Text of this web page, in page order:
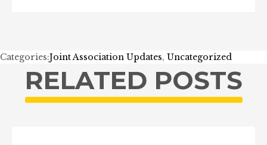
Categories:Joint Association Updates, Uncategorized
RELATED POSTS